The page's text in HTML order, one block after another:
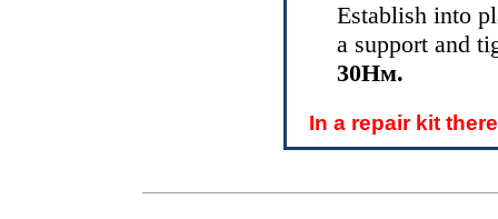
Establish into
a support and
30Нм.
In a repair kit